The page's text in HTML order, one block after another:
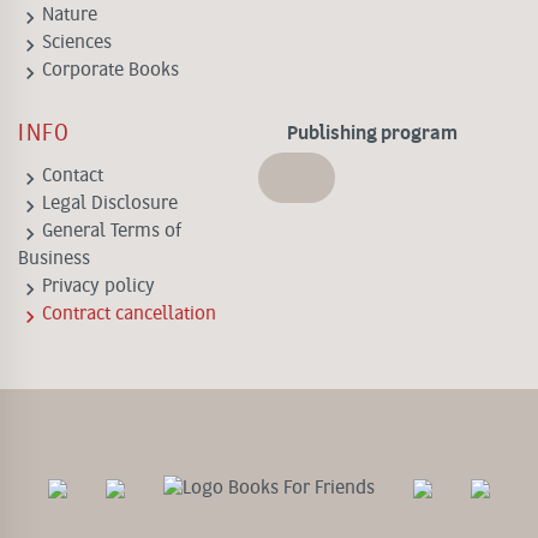
keyboard_arrow_right Nature
keyboard_arrow_right Sciences
keyboard_arrow_right Corporate Books
INFO
keyboard_arrow_right Contact
keyboard_arrow_right Legal Disclosure
keyboard_arrow_right General Terms of
Business
keyboard_arrow_right Privacy policy
keyboard_arrow_right Contract cancellation
Publishing program